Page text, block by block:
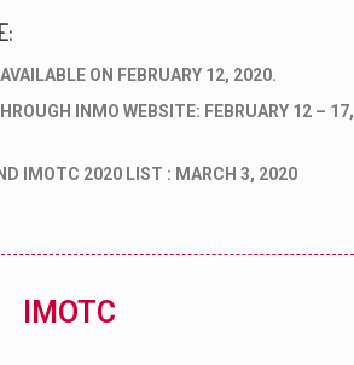
ON FEBRUARY 12, 2020.
INMO WEBSITE: FEBRUARY 12 – 17,
IMOTC 2020 LIST : MARCH 3, 2020
IMOTC